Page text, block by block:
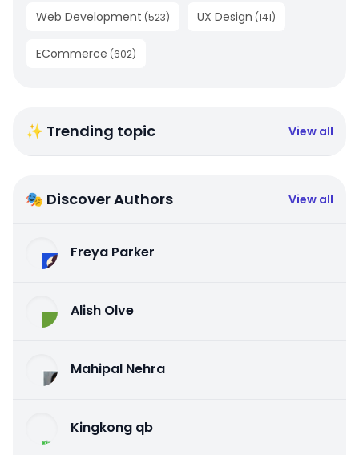
Web Development (523) UX Design (141)
ECommerce (602)
✨ Trending topic View all
🎭 Discover Authors View all
Freya Parker
Alish Olve
Mahipal Nehra
Kingkong qb